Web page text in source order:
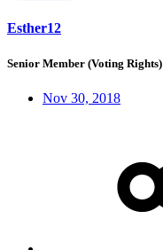
Esther12
Senior Member (Voting Rights)
Nov 30, 2018